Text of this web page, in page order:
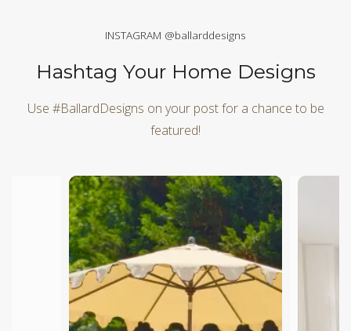
INSTAGRAM @ballarddesigns
Hashtag Your Home Designs
Use #BallardDesigns on your post for a chance to be
featured!
Media Carousel
Carousel with product photos. Use the previous and next